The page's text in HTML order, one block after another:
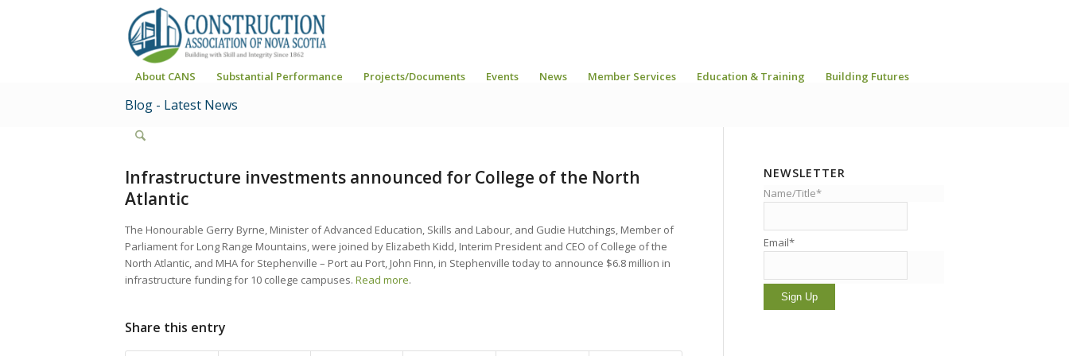
About CANS Substantial Performance Projects/Documents Events News Member Services Education & Training Building Futures
Blog - Latest News
Infrastructure investments announced for College of the North
Atlantic
The Honourable Gerry Byrne, Minister of Advanced Education, Skills and Labour, and Gudie Hutchings, Member of
Parliament for Long Range Mountains, were joined by Elizabeth Kidd, Interim President and CEO of College of the
North Atlantic, and MHA for Stephenville – Port au Port, John Finn, in Stephenville today to announce $6.8 million in
infrastructure funding for 10 college campuses. Read more.
Share this entry
NEWSLETTER
Name/Title*
Email*